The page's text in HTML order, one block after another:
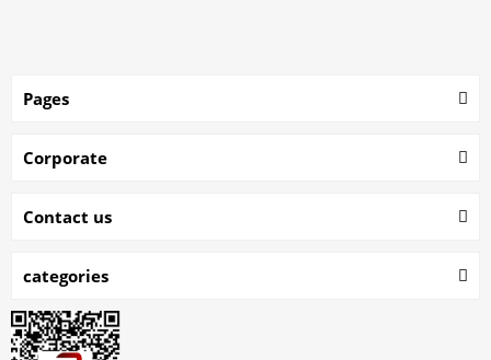
Pages
Corporate
Contact us
categories